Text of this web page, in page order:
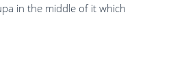
in the middle of it which